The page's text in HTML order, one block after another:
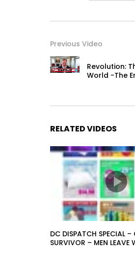
Previous Video
Revolution:
World -The
RELATED VIDEOS
DC DISPATCH SPECIAL –
SURVIVOR – MEN LEAVE